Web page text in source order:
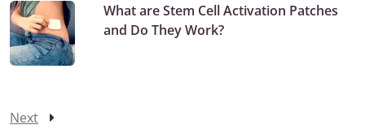
What are Stem Cell Activation Patches
and Do They Work?
Next